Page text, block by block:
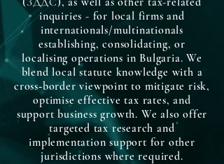
inquiries - for local firms and
internationals/multinationals
establishing, consolidating, or
localising operations in Bulgaria. We
blend local statute knowledge with a
cross‑border viewpoint to mitigate risk,
optimise effective tax rates, and
support business growth. We also offer
targeted tax research and
implementation support for other
jurisdictions where required.